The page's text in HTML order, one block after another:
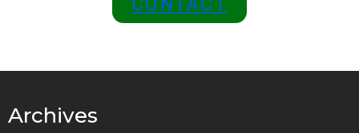
CONTACT
Archives